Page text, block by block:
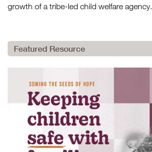
growth of a tribe-led child welfare agency.
Featured Resource